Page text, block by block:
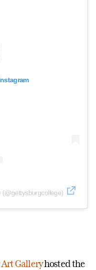
(@gettysburgcollege)
Galleryhosted the